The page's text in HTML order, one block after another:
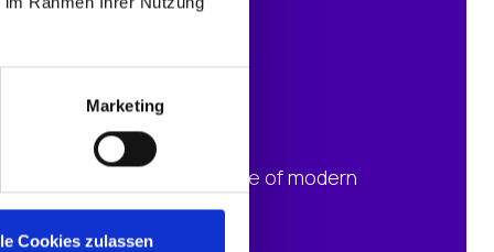
Marketing
Cookies zulassen
through the use of modern